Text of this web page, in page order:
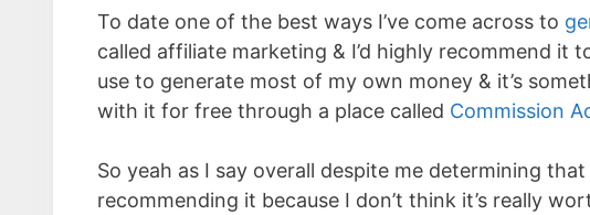
To date one of the best ways I’ve come across to
called affiliate marketing & I’d highly recommend it
use to generate most of my own money & it’s
with it for free through a place called Commission
So yeah as I say overall despite me determining
recommending it because I don’t think it’s really